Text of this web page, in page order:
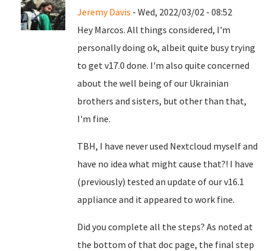
Jeremy Davis - Wed, 2022/03/02 - 08:52
Hey Marcos. All things considered, I'm
personally doing ok, albeit quite busy trying
to get v17.0 done. I'm also quite concerned
about the well being of our Ukrainian
brothers and sisters, but other than that,
I'm fine.
TBH, I have never used Nextcloud myself and
have no idea what might cause that?! I have
(previously) tested an update of our v16.1
appliance and it appeared to work fine.
Did you complete all the steps? As noted at
the bottom of that doc page, the final step